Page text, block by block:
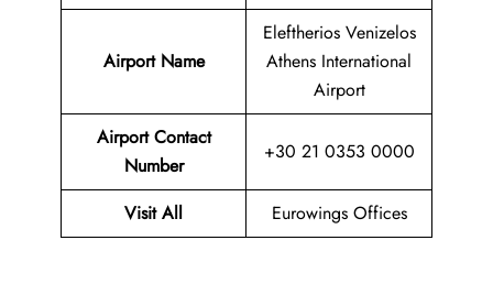
Airport Name
Eleftherios Venizelos
Athens International
Airport
Airport Contact
Number
+30 21 0353 0000
Visit All Eurowings Offices